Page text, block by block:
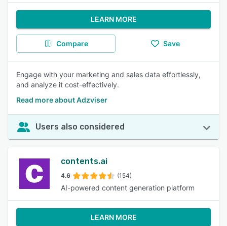
LEARN MORE
Compare Save
Engage with your marketing and sales data effortlessly,
and analyze it cost-effectively.
Read more about Adzviser
Users also considered
contents.ai
4.6 (154)
AI-powered content generation platform
LEARN MORE